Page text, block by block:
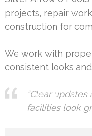
projects, repair
construction for
We work with
consistent looks
“Clear
facilities look